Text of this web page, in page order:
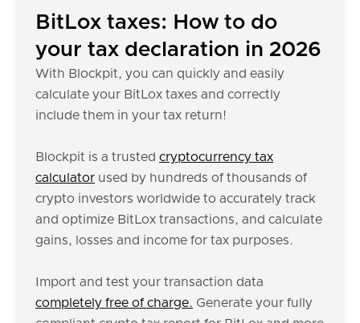
BitLox taxes: How to do
your tax declaration in 2026
With Blockpit, you can quickly and easily
calculate your BitLox taxes and correctly
include them in your tax return!
Blockpit is a trusted cryptocurrency tax
calculator used by hundreds of thousands of
crypto investors worldwide to accurately track
and optimize BitLox transactions, and calculate
gains, losses and income for tax purposes.
Import and test your transaction data
completely free of charge. Generate your fully